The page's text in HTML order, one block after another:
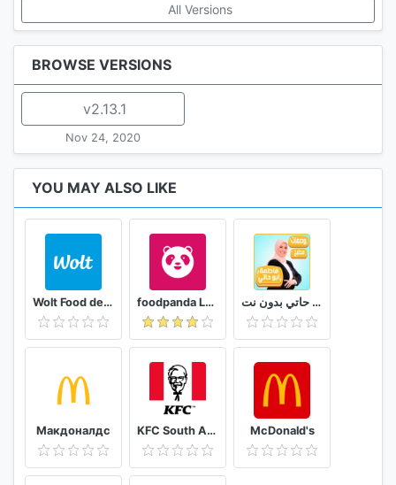
All Versions
BROWSE VERSIONS
v2.13.1
Nov 24, 2020
YOU MAY ALSO LIKE
Wolt Food delivery foodpanda Local Food Delivery وصفات فاطمة ابو حاتي بدون نت
Макдоналдс KFC South Africa McDonald's